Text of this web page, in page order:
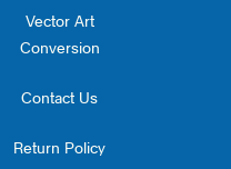
Vector Art
Conversion
Contact Us
Return Policy